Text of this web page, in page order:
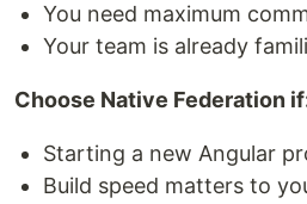
You need maximum
Your team is already
Choose Native Federation
Starting a new Angular
Build speed matters to